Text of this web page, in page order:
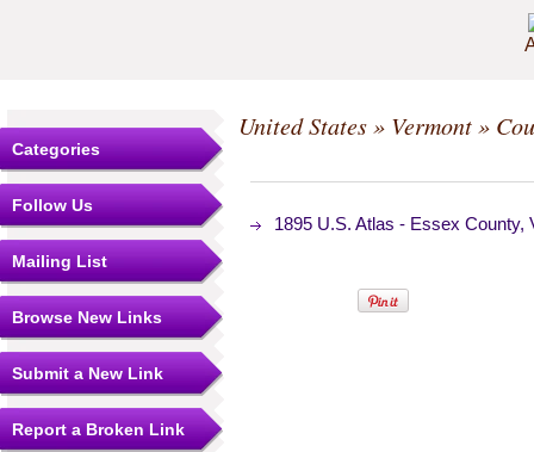
Categories
Follow Us
Mailing List
Browse New Links
Submit a New Link
Report a Broken Link
United States» Vermont»
1895 U.S. Atlas - Essex County,